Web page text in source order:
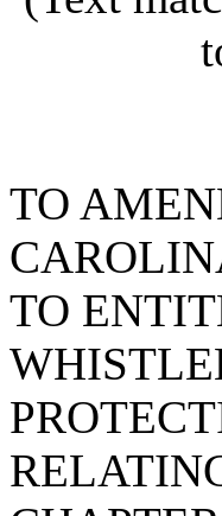
TO
TO